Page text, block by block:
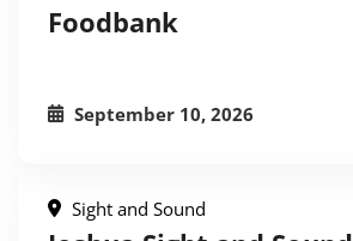
Foodbank
September 10, 2026
Sight and Sound